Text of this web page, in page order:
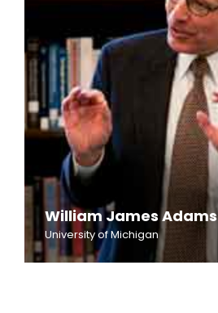
William James Adams
University of Michigan